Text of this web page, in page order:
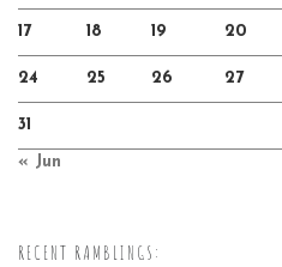
17 18 19 20
24 25 26 27
31
« Jun
RECENT RAMBLINGS: